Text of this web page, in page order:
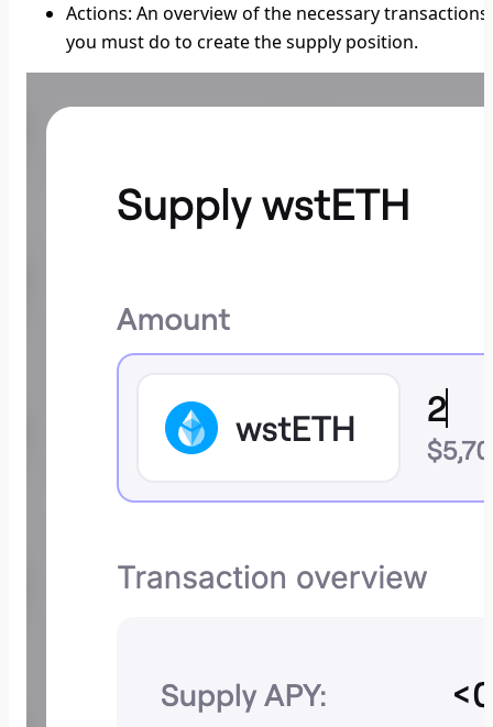
Actions: An overview of the necessary transactions
you must do to create the supply position.